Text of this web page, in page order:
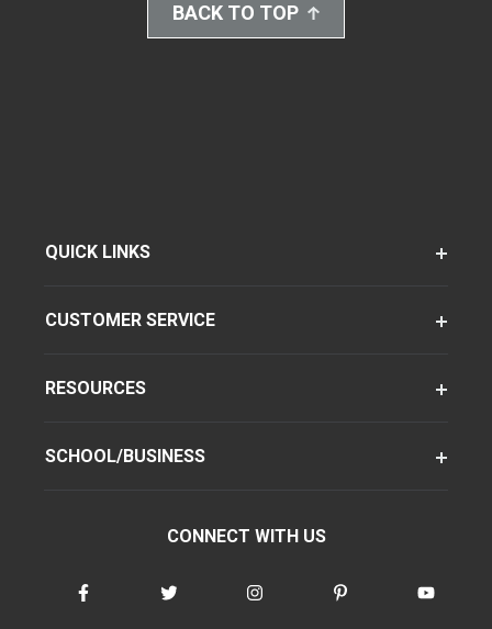
BACK TO TOP
QUICK LINKS
CUSTOMER SERVICE
RESOURCES
SCHOOL/BUSINESS
CONNECT WITH US